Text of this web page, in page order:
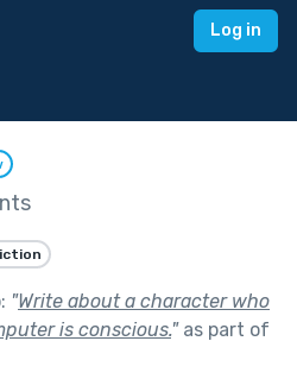
Log in
"Write about a character who
is conscious."as part of